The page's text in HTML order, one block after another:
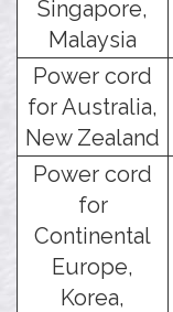
Singapore,
Malaysia
Power cord
for Australia,
New Zealand
Power cord
for
Continental
Europe,
Korea,